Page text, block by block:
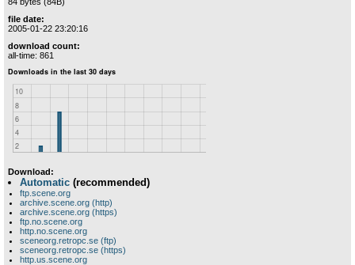
file date:
2005-01-22 23:20:16
download count:
all-time: 861
Download:
Automatic (recommended)
ftp.scene.org
archive.scene.org (http)
archive.scene.org (https)
ftp.no.scene.org
http.no.scene.org
sceneorg.retropc.se (ftp)
sceneorg.retropc.se (https)
http.us.scene.org